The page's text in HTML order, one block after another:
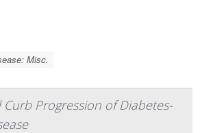
Misc.
Curb Progression of Diabetes-